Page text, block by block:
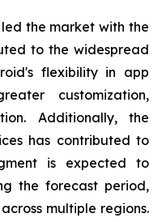
the market with the
to the widespread
flexibility in app
customization,
Additionally, the
has contributed to
is expected to
the forecast period,
multiple regions.